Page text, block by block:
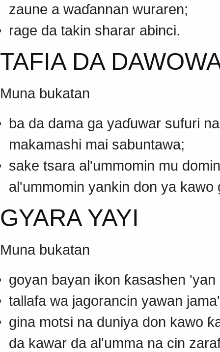
zaune a waɗannan wuraren;
rage da takin sharar abinci.
TAFIA DA
Muna bukatan
ba da dama ga yaɗuwar sufuri
makamashi mai sabuntawa;
sake tsara al'ummomin mu
al'ummomin yankin don ya
GYARA YAYI
Muna bukatan
goyan bayan ikon ƙasashen
tallafa wa jagorancin yawan
gina motsi na duniya don kawo
da kawar da al'umma na cin